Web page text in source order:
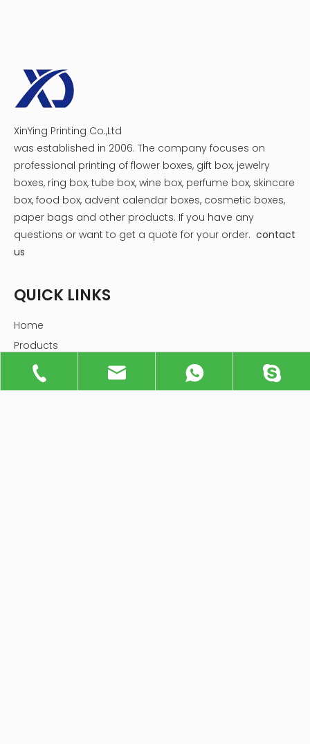
XinYing Printing Co.,Ltd
was established in 2006. The company focuses on
professional printing of flower boxes, gift box, jewelry
boxes, ring box, tube box, wine box, perfume box, skincare
box, food box, advent calendar boxes, cosmetic boxes,
paper bags and other products. If you have any
questions or want to get a quote for your order. contact
us
QUICK LINKS
Home
Products
Industries
About Us